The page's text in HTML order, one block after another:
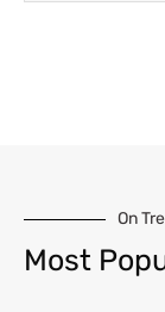
On
Most